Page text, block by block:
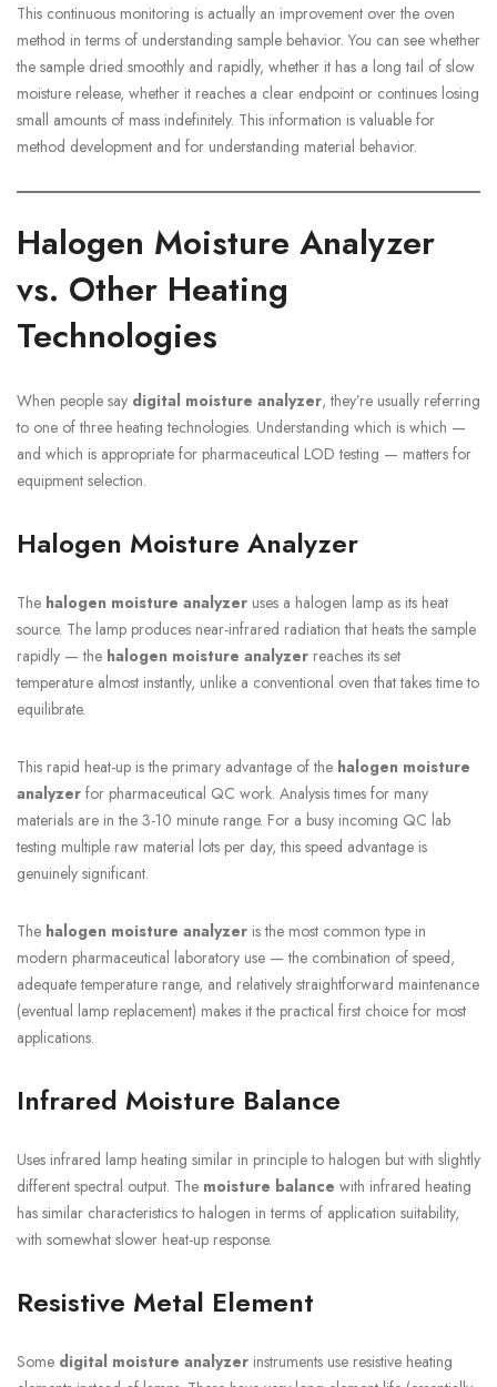
This continuous monitoring is actually an improvement over the oven
method in terms of understanding sample behavior. You can see whether
the sample dried smoothly and rapidly, whether it has a long tail of slow
moisture release, whether it reaches a clear endpoint or continues losing
small amounts of mass indefinitely. This information is valuable for
method development and for understanding material behavior.
Halogen Moisture Analyzer
vs. Other Heating
Technologies
When people say digital moisture analyzer, they’re usually referring
to one of three heating technologies. Understanding which is which —
and which is appropriate for pharmaceutical LOD testing — matters for
equipment selection.
Halogen Moisture Analyzer
The halogen moisture analyzer uses a halogen lamp as its heat
source. The lamp produces near-infrared radiation that heats the sample
rapidly — the halogen moisture analyzer reaches its set
temperature almost instantly, unlike a conventional oven that takes time to
equilibrate.
This rapid heat-up is the primary advantage of the halogen moisture
analyzer for pharmaceutical QC work. Analysis times for many
materials are in the 3-10 minute range. For a busy incoming QC lab
testing multiple raw material lots per day, this speed advantage is
genuinely significant.
The halogen moisture analyzer is the most common type in
modern pharmaceutical laboratory use — the combination of speed,
adequate temperature range, and relatively straightforward maintenance
(eventual lamp replacement) makes it the practical first choice for most
applications.
Infrared Moisture Balance
Uses infrared lamp heating similar in principle to halogen but with slightly
different spectral output. The moisture balance with infrared heating
has similar characteristics to halogen in terms of application suitability,
with somewhat slower heat-up response.
Resistive Metal Element
Some digital moisture analyzer instruments use resistive heating